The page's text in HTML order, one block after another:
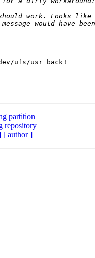
ufs/usr back!
partition
repository
[ author ]